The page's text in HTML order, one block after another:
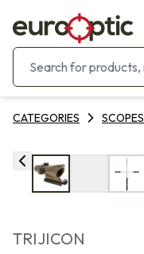
CATEGORIES SCOPES
TRIJICON